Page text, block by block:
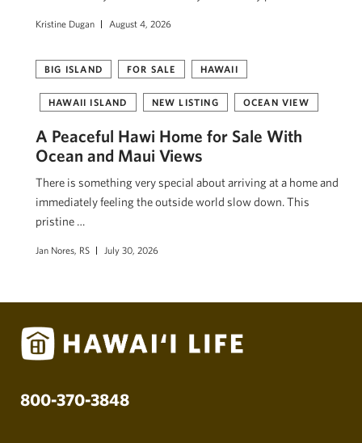
Kristine Dugan August 4, 2026
BIG ISLAND FOR SALE HAWAII
HAWAII ISLAND NEW LISTING OCEAN VIEW
A Peaceful Hawi Home for Sale With
Ocean and Maui Views
There is something very special about arriving at a home and
immediately feeling the outside world slow down. This
pristine …
Jan Nores, RS July 30, 2026
800-370-3848